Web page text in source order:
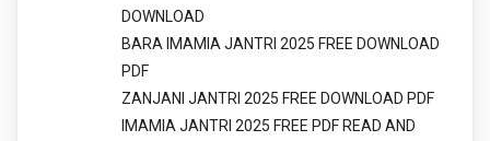
DOWNLOAD
BARA IMAMIA JANTRI 2025 FREE DOWNLOAD
PDF
ZANJANI JANTRI 2025 FREE DOWNLOAD PDF
IMAMIA JANTRI 2025 FREE PDF READ AND